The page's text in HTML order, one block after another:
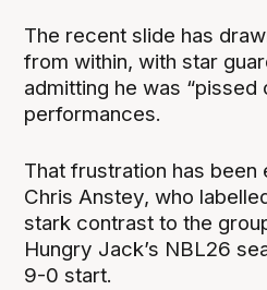
The recent slide has
from within, with star
admitting he was “pissed
performances.
That frustration has
Chris Anstey, who
stark contrast to the
Hungry Jack’s NBL26
9-0 start.